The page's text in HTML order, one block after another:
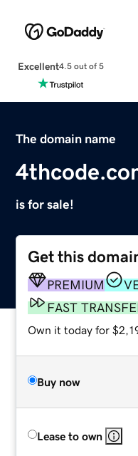
Excellent4.5 out of 5
The domain name
is for sale!
Get this
PREMIUM
FAST
Own it today for
Buy now
Lease to own